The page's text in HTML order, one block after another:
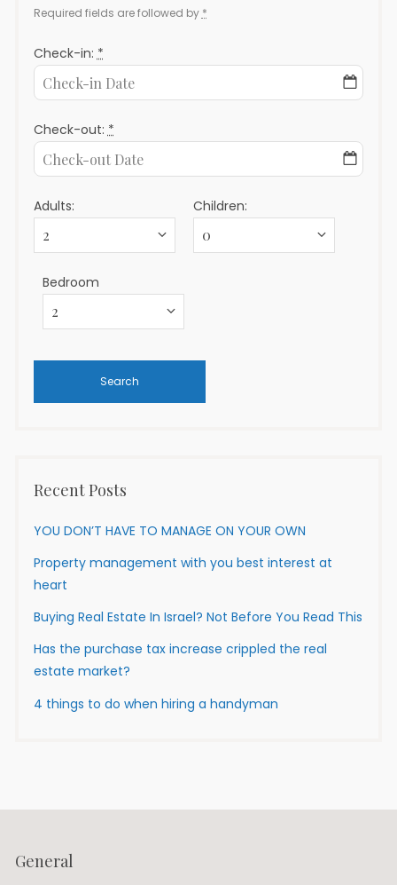
Required fields are followed by *
Check-in:*
Check-out:*
Adults: Children:
Bedroom
Recent Posts
YOU DON’T HAVE TO MANAGE ON YOUR OWN
Property management with you best interest at
heart
Buying Real Estate In Israel? Not Before You Read This
Has the purchase tax increase crippled the real
estate market?
4 things to do when hiring a handyman
General